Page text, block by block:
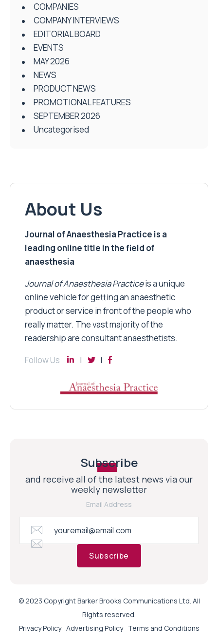
COMPANIES
COMPANY INTERVIEWS
EDITORIAL BOARD
EVENTS
MAY 2026
NEWS
PRODUCT NEWS
PROMOTIONAL FEATURES
SEPTEMBER 2026
Uncategorised
About Us
Journal of Anaesthesia Practice is a
leading online title in the field of
anaesthesia
Journal of Anaesthesia Practiceis a unique
online vehicle for getting an anaesthetic
product or service in front of the people who
really matter. The vast majority of the
readership are consultant anaesthetists.
Follow Us
Subscribe
and receive all of the latest news via our
weekly newsletter
Email Address
Subscribe
© 2023 Copyright Barker Brooks Communications Ltd. All
Rights reserved.
Privacy Policy Advertising Policy Terms and Conditions